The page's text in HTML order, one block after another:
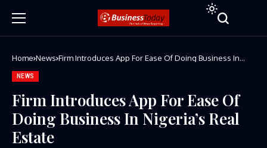
Home News Firm Introduces App For Ease Of Doing Business In
NEWS
Firm Introduces App For Ease Of
Doing Business In Nigeria’s Real
Estate